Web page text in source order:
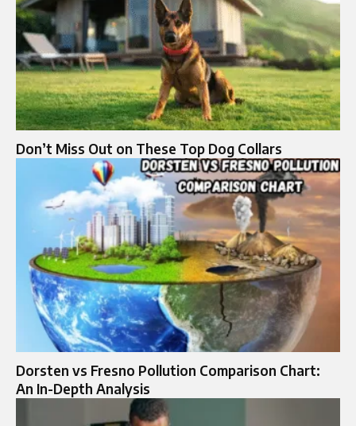
Don’t Miss Out on These Top Dog Collars
Dorsten vs Fresno Pollution Comparison Chart:
An In-Depth Analysis